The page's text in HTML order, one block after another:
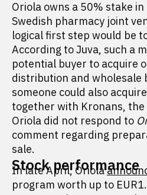
Oriola owns a 50% stake
Swedish pharmacy joint
logical first step would be
According to Juva, such a
potential buyer to acquire
distribution and wholesale
someone could also
together with Kronans, the
Oriola did not respond to
comment regarding
sale.
Stock performance
In late April, Oriola
program worth up to